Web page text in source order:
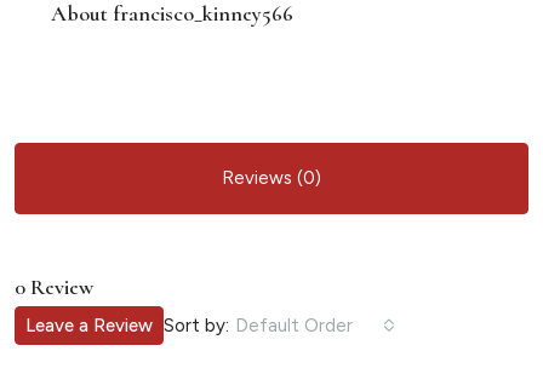
About francisco_kinney566
Reviews (0)
0 Review
Sort by: Default Order
Leave a Review